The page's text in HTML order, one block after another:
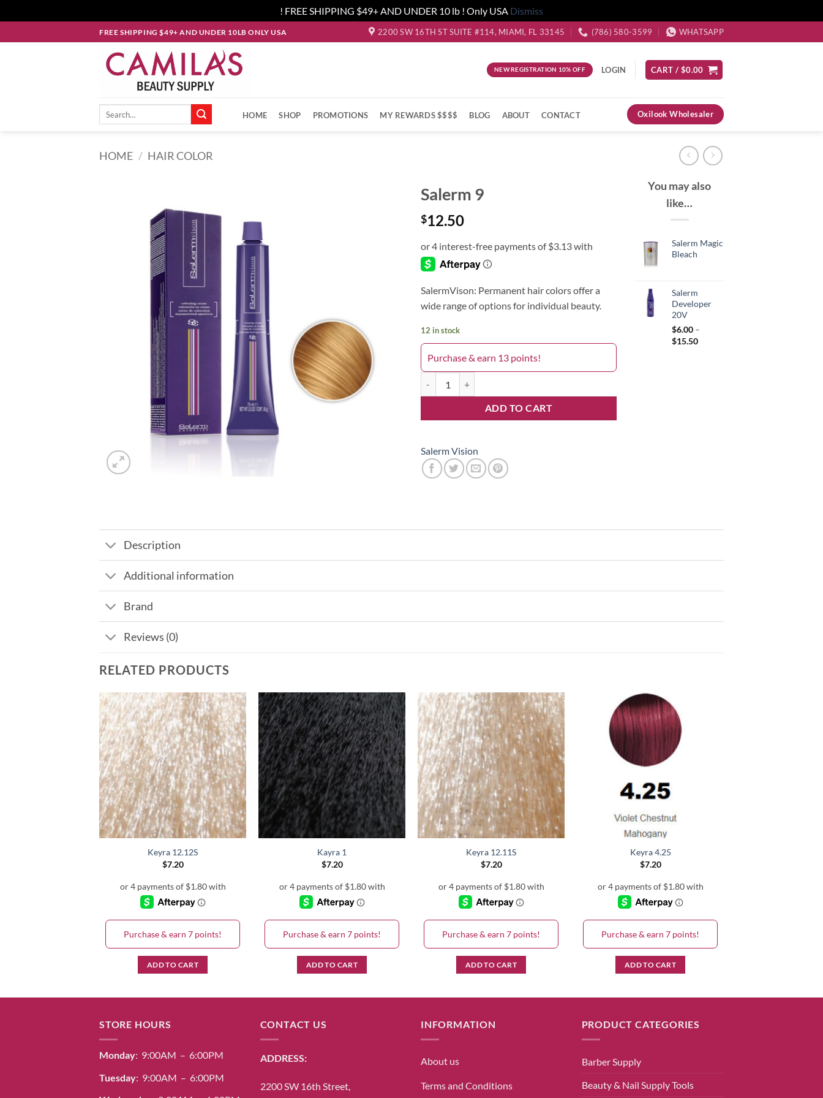
! FREE SHIPPING $49+ AND UNDER 10 lb ! Only USA Dismiss
to
FREE SHIPPING $49+ AND UNDER 10LB ONLY USA 2200 SW 16TH ST SUITE #114, MIAMI, FL 33145 (786) 580-3599 WHATSAPP
NEW REGISTRATION 10% OFF LOGIN CART / $0.00
HOME SHOP PROMOTIONS MY REWARDS $$$$ BLOG ABOUT CONTACT Oxilook Wholesaler
HOME / HAIR COLOR
Salerm 9
$12.50
SalermVison: Permanent hair colors offer a
wide range of options for individual beauty.
12 in stock
Purchase & earn 13 points!
ADD TO CART
Salerm Vision
You may also
like…
Salerm Magic
Bleach
Salerm
Developer
20V
$6.00 –
$15.50Price
Description
Additional information
Brand
Reviews (0)
RELATED PRODUCTS
Keyra 12.12S
$7.20
Purchase & earn 7 points!
ADD TO CART
Kayra 1
$7.20
Purchase & earn 7 points!
ADD TO CART
Keyra 12.11S
$7.20
Purchase & earn 7 points!
ADD TO CART
Keyra 4.25
$7.20
Purchase & earn 7 points!
ADD TO CART
STORE HOURS
Monday: 9:00AM – 6:00PM
Tuesday: 9:00AM – 6:00PM
CONTACT US
ADDRESS:
2200 SW 16th Street,
INFORMATION
About us
Terms and Conditions
PRODUCT CATEGORIES
Barber Supply
Beauty & Nail Supply Tools